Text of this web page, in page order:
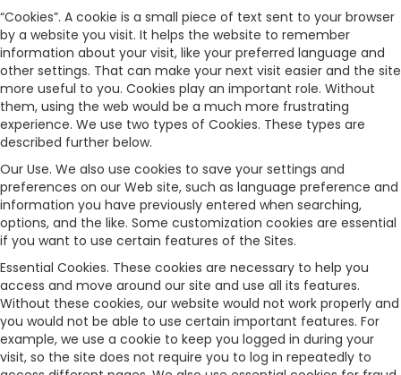
“Cookies”. A cookie is a small piece of text sent to your browser
by a website you visit. It helps the website to remember
information about your visit, like your preferred language and
other settings. That can make your next visit easier and the site
more useful to you. Cookies play an important role. Without
them, using the web would be a much more frustrating
experience. We use two types of Cookies. These types are
described further below.
Our Use. We also use cookies to save your settings and
preferences on our Web site, such as language preference and
information you have previously entered when searching,
options, and the like. Some customization cookies are essential
if you want to use certain features of the Sites.
Essential Cookies. These cookies are necessary to help you
access and move around our site and use all its features.
Without these cookies, our website would not work properly and
you would not be able to use certain important features. For
example, we use a cookie to keep you logged in during your
visit, so the site does not require you to log in repeatedly to